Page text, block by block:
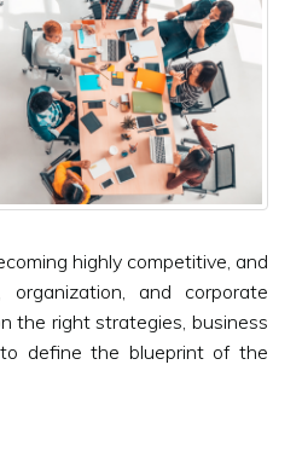
highly competitive, and
organization, and corporate
the right strategies, business
define the blueprint of the